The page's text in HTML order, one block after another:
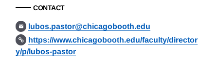
CONTACT
lubos.pastor@chicagobooth.edu
https://www.chicagobooth.edu/faculty/director
y/p/lubos-pastor